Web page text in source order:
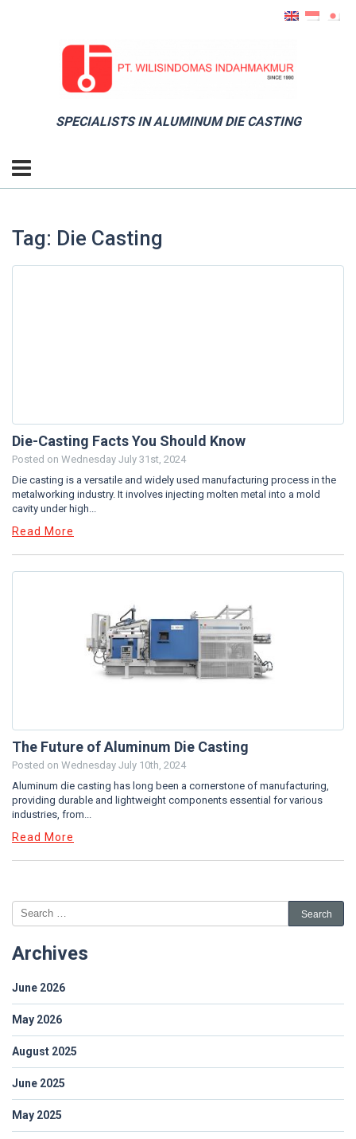
SPECIALISTS IN ALUMINUM DIE CASTING
Tag: Die Casting
Die-Casting Facts You Should Know
Posted on Wednesday July 31st, 2024
Die casting is a versatile and widely used manufacturing process in the
metalworking industry. It involves injecting molten metal into a mold
cavity under high...
Read More
The Future of Aluminum Die Casting
Posted on Wednesday July 10th, 2024
Aluminum die casting has long been a cornerstone of manufacturing,
providing durable and lightweight components essential for various
industries, from...
Read More
Archives
June 2026
May 2026
August 2025
June 2025
May 2025